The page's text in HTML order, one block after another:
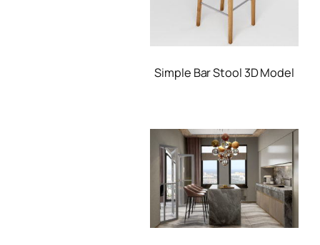
Simple Bar Stool 3D Model